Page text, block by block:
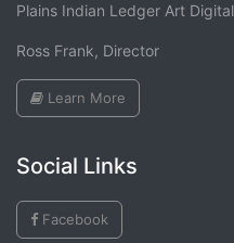
Plains Indian Ledger Art
Ross Frank, Director
Learn More
Social Links
Facebook